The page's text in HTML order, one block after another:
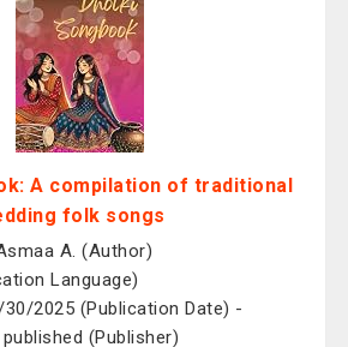
A compilation of traditional
folk songs
A. (Author)
Language)
2025 (Publication Date) -
(Publisher)